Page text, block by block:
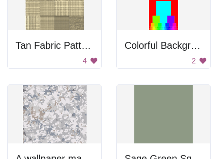
Tan Fabric Pattern
4
Colorful Background
2